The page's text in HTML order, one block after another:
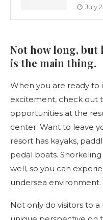
July
Not how long, but
is the main thing.
When you are ready to
excitement, check out
opportunities at the
center. Want to leave
resort has kayaks,
pedal boats.
well, so you can
undersea environment.
Not only do visitors to